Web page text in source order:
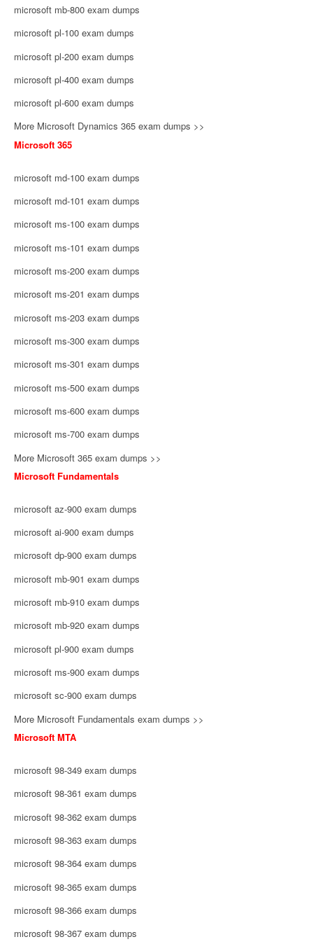
microsoft mb-800 exam dumps
microsoft pl-100 exam dumps
microsoft pl-200 exam dumps
microsoft pl-400 exam dumps
microsoft pl-600 exam dumps
More Microsoft Dynamics 365 exam dumps >>
Microsoft 365
microsoft md-100 exam dumps
microsoft md-101 exam dumps
microsoft ms-100 exam dumps
microsoft ms-101 exam dumps
microsoft ms-200 exam dumps
microsoft ms-201 exam dumps
microsoft ms-203 exam dumps
microsoft ms-300 exam dumps
microsoft ms-301 exam dumps
microsoft ms-500 exam dumps
microsoft ms-600 exam dumps
microsoft ms-700 exam dumps
More Microsoft 365 exam dumps >>
Microsoft Fundamentals
microsoft az-900 exam dumps
microsoft ai-900 exam dumps
microsoft dp-900 exam dumps
microsoft mb-901 exam dumps
microsoft mb-910 exam dumps
microsoft mb-920 exam dumps
microsoft pl-900 exam dumps
microsoft ms-900 exam dumps
microsoft sc-900 exam dumps
More Microsoft Fundamentals exam dumps >>
Microsoft MTA
microsoft 98-349 exam dumps
microsoft 98-361 exam dumps
microsoft 98-362 exam dumps
microsoft 98-363 exam dumps
microsoft 98-364 exam dumps
microsoft 98-365 exam dumps
microsoft 98-366 exam dumps
microsoft 98-367 exam dumps